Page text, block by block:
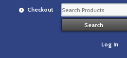
Checkout
Log In